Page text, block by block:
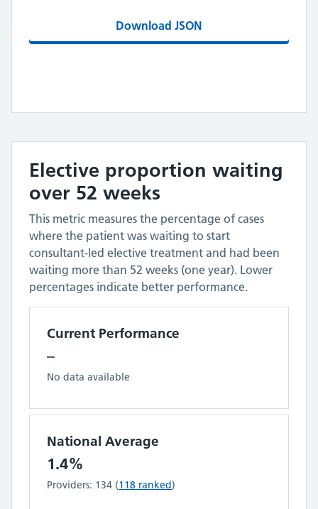
Download JSON
Elective proportion waiting
over 52 weeks
This metric measures the percentage of cases
where the patient was waiting to start
consultant-led elective treatment and had been
waiting more than 52 weeks (one year). Lower
percentages indicate better performance.
Current Performance
–
No data available
National Average
1.4%
Providers: 134 (118 ranked)